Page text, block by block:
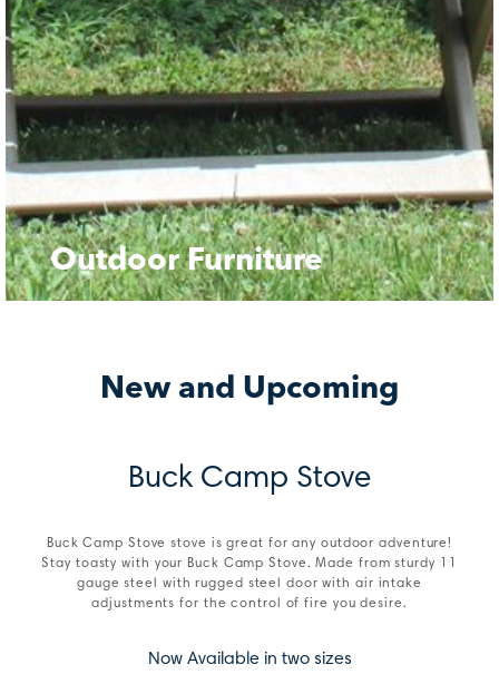
Outdoor Furniture
New and Upcoming
Buck Camp Stove
Buck Camp Stove stove is great for any outdoor adventure!
Stay toasty with your Buck Camp Stove. Made from sturdy 11
gauge steel with rugged steel door with air intake
adjustments for the control of fire you desire.
Now Available in two sizes